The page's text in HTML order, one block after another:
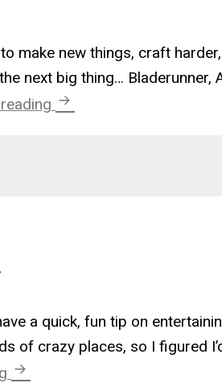
make new things, craft
next big thing… Bladerunner,
2019 Craft Trend
a quick, fun tip on
of crazy places, so I figured
Easy Toddler Puzzle Tile Fort